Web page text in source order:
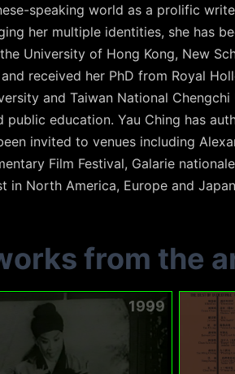
speaking world as a prolific
her multiple identities, she has
University of Hong Kong, New
received her PhD from Royal
and Taiwan National
education. Yau Ching has
invited to venues including
Film Festival, Galarie
in North America, Europe and
from the
1999